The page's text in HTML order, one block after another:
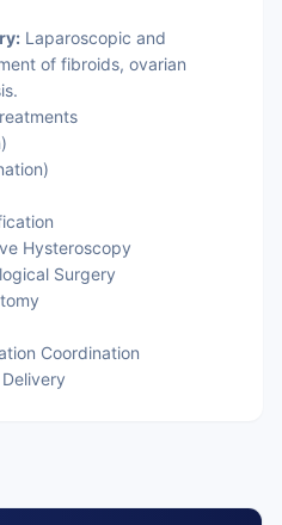
Laparoscopic and
of fibroids, ovarian
Hysteroscopy
Surgery
Coordination